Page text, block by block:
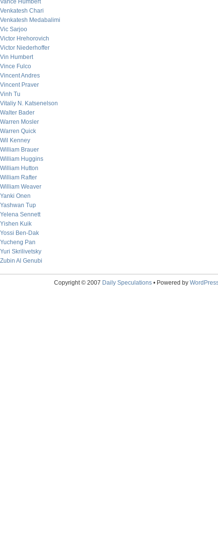
Vance Humbert
Venkatesh Chari
Venkatesh Medabalimi
Vic Sarjoo
Victor Hrehorovich
Victor Niederhoffer
Vin Humbert
Vince Fulco
Vincent Andres
Vincent Praver
Vinh Tu
Vitaliy N. Katsenelson
Walter Bader
Warren Mosler
Warren Quick
Wil Kenney
William Brauer
William Huggins
William Hutton
William Rafter
William Weaver
Yanki Onen
Yashwan Tup
Yelena Sennett
Yishen Kuik
Yossi Ben-Dak
Yucheng Pan
Yuri Skrilivetsky
Zubin Al Genubi
Copyright © 2007 Daily Speculations• Powered by